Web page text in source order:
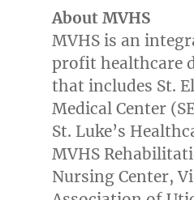
About MVHS
MVHS is an
profit healthcare
that includes St.
Medical Center
St. Luke’s
MVHS
Nursing Center,